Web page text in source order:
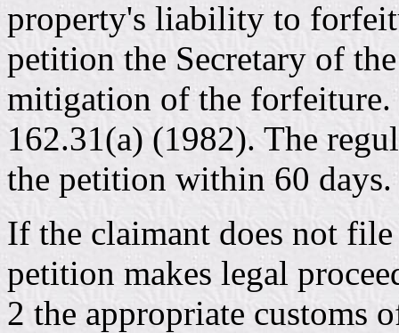
property's liability to
petition the Secretary of
mitigation of the
162.31(a) (1982). The
the petition within 60
If the claimant does not
petition makes legal
2 the appropriate customs